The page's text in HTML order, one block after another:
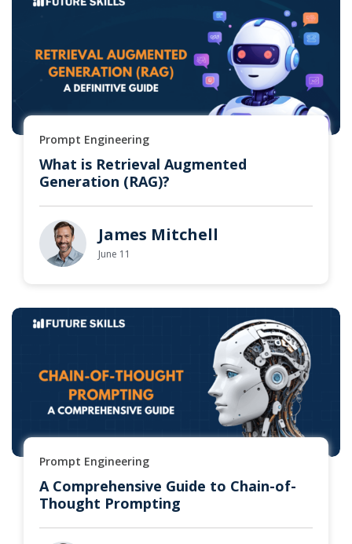
Prompt Engineering
What is Retrieval Augmented
Generation (RAG)?
James Mitchell
June 11
Prompt Engineering
A Comprehensive Guide to Chain-of-
Thought Prompting